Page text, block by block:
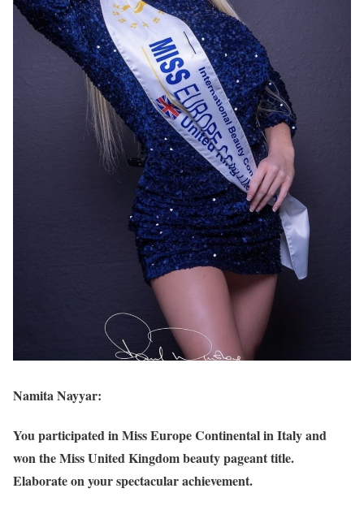
Namita Nayyar:
You participated in Miss Europe Continental in Italy and
won the Miss United Kingdom beauty pageant title.
Elaborate on your spectacular achievement.